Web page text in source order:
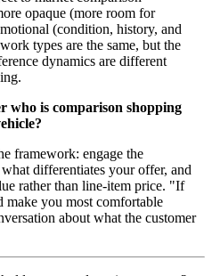
opaque (more room for
(condition, history, and
types are the same, but the
dynamics are different
who is comparison shopping
framework: engage the
differentiates your offer, and
rather than line-item price. "If
you most comfortable
about what the customer